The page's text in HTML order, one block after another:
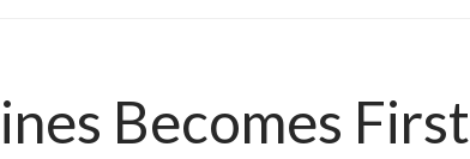
Becomes First